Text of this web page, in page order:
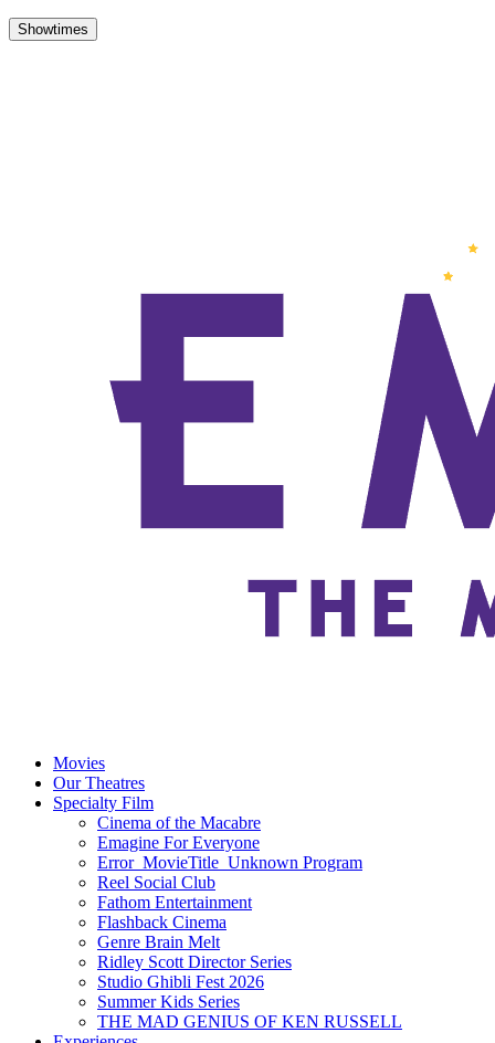
Showtimes
Movies
Our Theatres
Specialty Film
Cinema of the Macabre
Emagine For Everyone
Error_MovieTitle_Unknown Program
Reel Social Club
Fathom Entertainment
Flashback Cinema
Genre Brain Melt
Ridley Scott Director Series
Studio Ghibli Fest 2026
Summer Kids Series
THE MAD GENIUS OF KEN RUSSELL